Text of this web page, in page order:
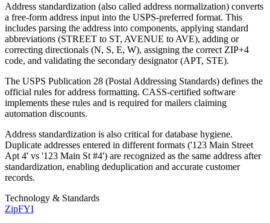
Address standardization (also called address normalization) converts
a free-form address input into the USPS-preferred format. This
includes parsing the address into components, applying standard
abbreviations (STREET to ST, AVENUE to AVE), adding or
correcting directionals (N, S, E, W), assigning the correct ZIP+4
code, and validating the secondary designator (APT, STE).
The USPS Publication 28 (Postal Addressing Standards) defines the
official rules for address formatting. CASS-certified software
implements these rules and is required for mailers claiming
automation discounts.
Address standardization is also critical for database hygiene.
Duplicate addresses entered in different formats ('123 Main Street
Apt 4' vs '123 Main St #4') are recognized as the same address after
standardization, enabling deduplication and accurate customer
records.
Technology & Standards
ZipFYI